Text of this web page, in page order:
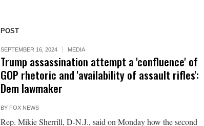
POST
SEPTEMBER 16, 2024 MEDIA
Trump assassination attempt a 'confluence' of
GOP rhetoric and 'availability of assault rifles':
Dem lawmaker
BY FOX NEWS
Rep. Mikie Sherrill, D-N.J., said on Monday how the second